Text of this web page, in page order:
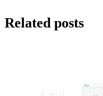
Related posts